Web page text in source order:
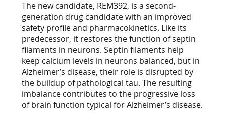
The new candidate, REM392, is a second-
generation drug candidate with an improved
safety profile and pharmacokinetics. Like its
predecessor, it restores the function of septin
filaments in neurons. Septin filaments help
keep calcium levels in neurons balanced, but in
Alzheimer’s disease, their role is disrupted by
the buildup of pathological tau. The resulting
imbalance contributes to the progressive loss
of brain function typical for Alzheimer’s disease.